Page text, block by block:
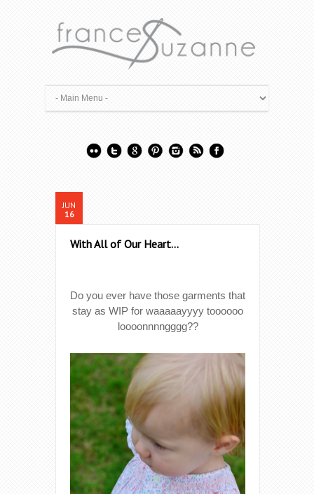
JUN
16
With All of Our Heart…
Do you ever have those garments that
stay as WIP for waaaaayyyy toooooo
loooonnnngggg??